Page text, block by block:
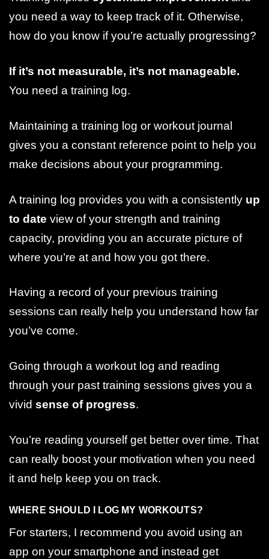
you need a way to keep track of it. Otherwise,
how do you know if you’re actually progressing?
If it’s not measurable, it’s not manageable.
You need a training log.
Maintaining a training log or workout journal
gives you a constant reference point to help you
make decisions about your programming.
A training log provides you with a consistently up
to date view of your strength and training
capacity, providing you an accurate picture of
where you’re at and how you got there.
Having a record of your previous training
sessions can really help you understand how far
you’ve come.
Going through a workout log and reading
through your past training sessions gives you a
vivid sense of progress.
You’re reading yourself get better over time. That
can really boost your motivation when you need
it and help keep you on track.
WHERE SHOULD I LOG MY WORKOUTS?
For starters, I recommend you avoid using an
app on your smartphone and instead get